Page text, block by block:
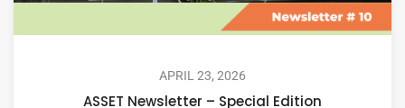
APRIL 23, 2026
ASSET Newsletter – Special Edition